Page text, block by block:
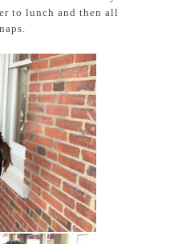
to lunch and then all